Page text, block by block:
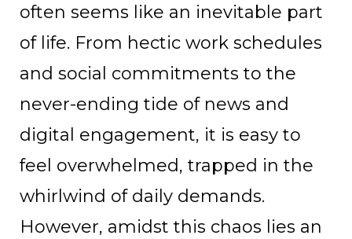
often seems like an inevitable part
of life. From hectic work schedules
and social commitments to the
never-ending tide of news and
digital engagement, it is easy to
feel overwhelmed, trapped in the
whirlwind of daily demands.
However, amidst this chaos lies an